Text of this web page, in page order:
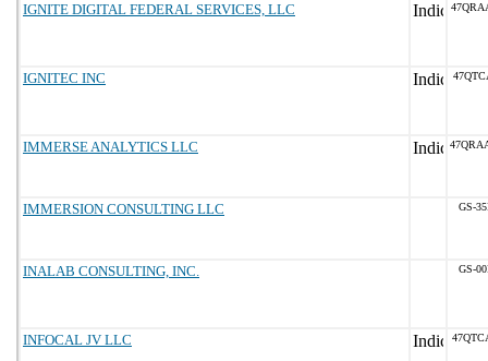
IGNITE DIGITAL FEDERAL SERVICES, LLC
IGNITEC INC
IMMERSE ANALYTICS LLC
IMMERSION CONSULTING LLC GS-
INALAB CONSULTING, INC. GS-
INFOCAL JV LLC